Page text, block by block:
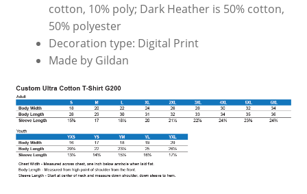
cotton, 10% poly; Dark Heather is 50% cotton,
50% polyester
Decoration type: Digital Print
Made by Gildan